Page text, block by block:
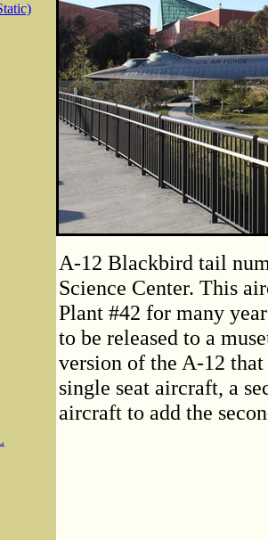
A-12 Blackbird tail
Science Center. This
Plant #42 for many
to be released to a
version of the A-12
single seat aircraft, a
aircraft to add the